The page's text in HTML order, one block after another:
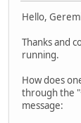
Hello,
Thanks and
running.
How does
through the
message: